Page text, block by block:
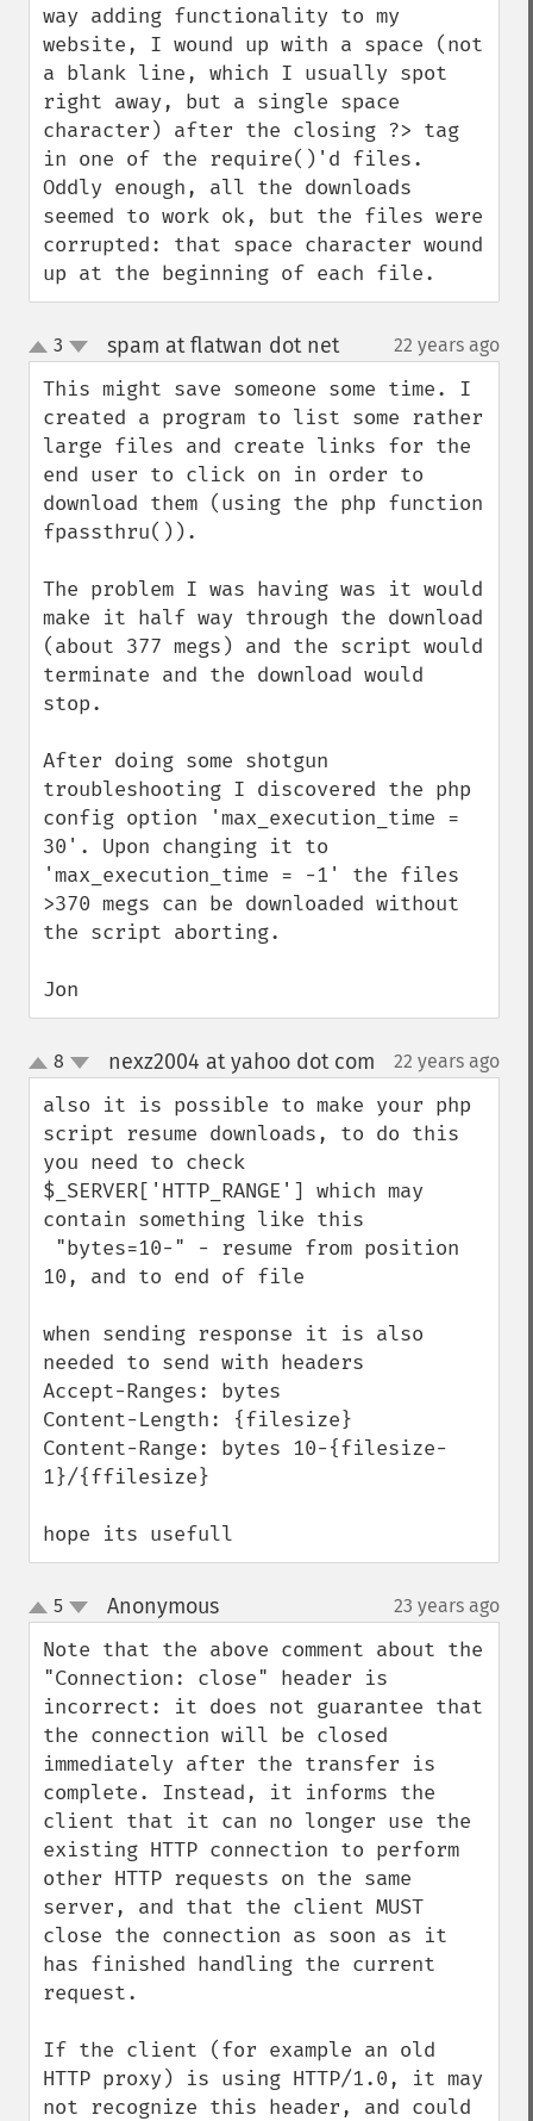
way adding functionality to my
website, I wound up with a space (not
a blank line, which I usually spot
right away, but a single space
character) after the closing ?> tag
in one of the require()'d files.
Oddly enough, all the downloads
seemed to work ok, but the files were
corrupted: that space character wound
up at the beginning of each file.
up
down
3 spam at flatwan dot net¶ 22 years ago
This might save someone some time. I
created a program to list some rather
large files and create links for the
end user to click on in order to
download them (using the php function
fpassthru()).
The problem I was having was it would
make it half way through the download
(about 377 megs) and the script would
terminate and the download would
stop.
After doing some shotgun
troubleshooting I discovered the php
config option 'max_execution_time =
30'. Upon changing it to
'max_execution_time = -1' the files
>370 megs can be downloaded without
the script aborting.
Jon
up
down
8 nexz2004 at yahoo dot com 22 years ago
also it is possible to make your php
script resume downloads, to do this
you need to check
$_SERVER['HTTP_RANGE'] which may
contain something like this
10, and to end of file
when sending response it is also
needed to send with headers
Accept-Ranges: bytes
Content-Length: {filesize}
Content-Range: bytes 10-{filesize-
1}/{ffilesize}
hope its usefull
up
down
5 Anonymous¶ 23 years ago
Note that the above comment about the
"Connection: close" header is
incorrect: it does not guarantee that
the connection will be closed
immediately after the transfer is
complete. Instead, it informs the
client that it can no longer use the
existing HTTP connection to perform
other HTTP requests on the same
server, and that the client MUST
close the connection as soon as it
has finished handling the current
request.
If the client (for example an old
HTTP proxy) is using HTTP/1.0, it may
not recognize this header, and could